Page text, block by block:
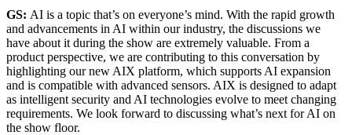
GS: AI is a topic that’s on everyone’s mind. With the rapid growth
and advancements in AI within our industry, the discussions we
have about it during the show are extremely valuable. From a
product perspective, we are contributing to this conversation by
highlighting our new AIX platform, which supports AI expansion
and is compatible with advanced sensors. AIX is designed to adapt
as intelligent security and AI technologies evolve to meet changing
requirements. We look forward to discussing what’s next for AI on
the show floor.